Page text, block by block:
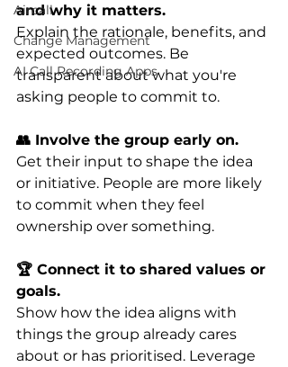
Aircall
Change Management
AI Call Recording Apps
and why it matters.
Explain the rationale, benefits, and
expected outcomes. Be
transparent about what you're
asking people to commit to.
👥 Involve the group early on.
Get their input to shape the idea
or initiative. People are more likely
to commit when they feel
ownership over something.
🏆 Connect it to shared values or
goals.
Show how the idea aligns with
things the group already cares
about or has prioritised. Leverage